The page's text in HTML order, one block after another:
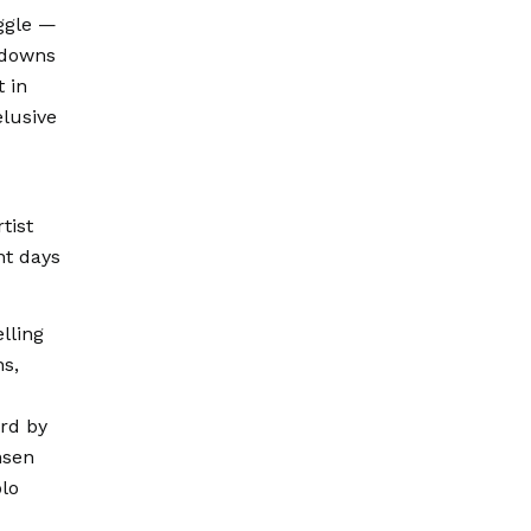
—
in
days
by